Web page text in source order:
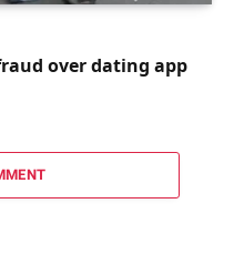
over dating app